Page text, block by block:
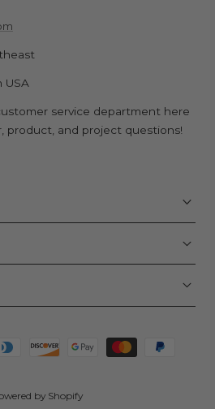
USA
service department here
product, and project questions!
by Shopify